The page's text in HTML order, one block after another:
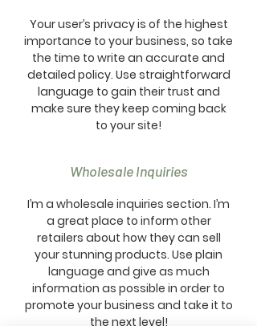
Your user’s privacy is of the highest
importance to your business, so take
the time to write an accurate and
detailed policy. Use straightforward
language to gain their trust and
make sure they keep coming back
to your site!
Wholesale Inquiries
I’m a wholesale inquiries section. I’m
a great place to inform other
retailers about how they can sell
your stunning products. Use plain
language and give as much
information as possible in order to
promote your business and take it to
the next level!